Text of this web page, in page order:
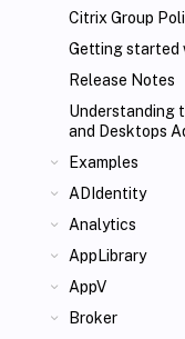
Citrix Group
Getting started
Release Notes
Understanding
and Desktops
Examples
ADIdentity
Analytics
AppLibrary
AppV
Broker